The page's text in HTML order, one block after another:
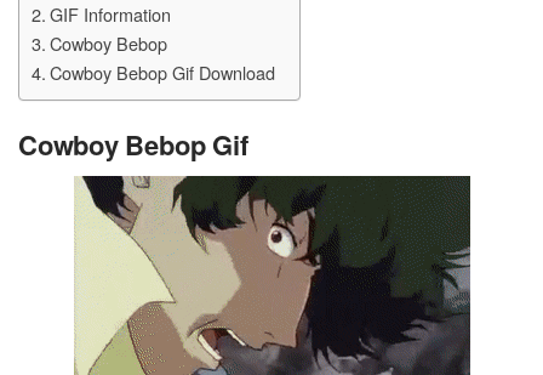
GIF Information
Cowboy Bebop
Cowboy Bebop Gif Download
Cowboy Bebop Gif